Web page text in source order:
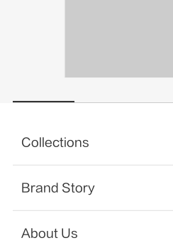
Collections
Brand Story
About Us